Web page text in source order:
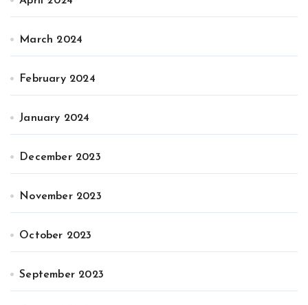
March 2024
February 2024
January 2024
December 2023
November 2023
October 2023
September 2023